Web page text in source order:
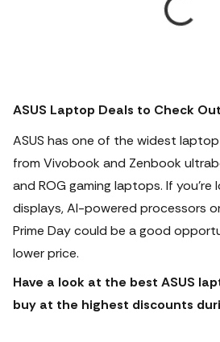
ASUS Laptop Deals to Check Out
ASUS has one of the widest
from Vivobook and Zenbook
and ROG gaming laptops. If you're
displays, AI-powered processors
Prime Day could be a good
lower price.
Have a look at the best ASUS
buy at the highest discounts